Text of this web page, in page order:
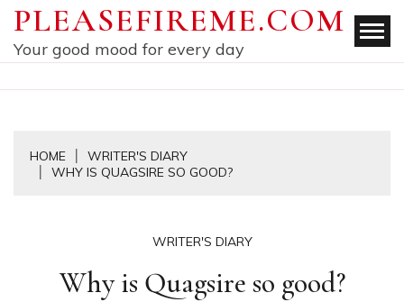
Skip
content
PLEASEFIREME.COM
Your good mood for every day
HOME
WRITER'S DIARY
WHY IS QUAGSIRE SO GOOD?
WRITER'S DIARY
Why is Quagsire so good?